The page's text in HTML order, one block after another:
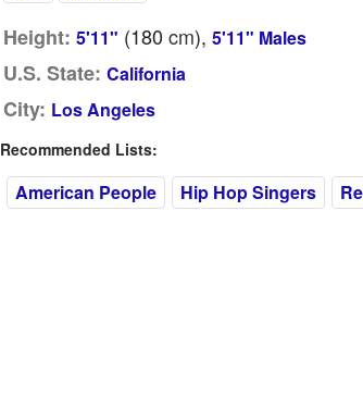
Height: 5'11" (180 cm), 5'11" Males
U.S. State: California
City: Los Angeles
Recommended Lists:
American People Hip Hop Singers